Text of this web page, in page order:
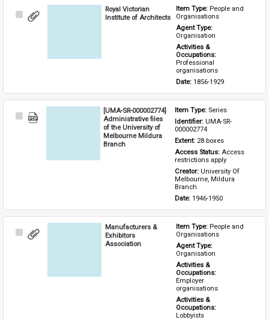
Select
Royal Victorian
Institute of Architects
Item Type: People and
Organisations
Agent Type:
Organisation
Activities &
Occupations:
Professional
organisations
Date: 1856-1929
Select
[UMA-SR-000002774]
Administrative files
of the University of
Melbourne Mildura
Branch
Item Type: Series
Identifier: UMA-SR-
000002774
Extent: 28 boxes
Access Status: Access
restrictions apply
Creator: University Of
Melbourne, Mildura
Branch
Date: 1946-1950
Select
Manufacturers &
Exhibitors
Association
Item Type: People and
Organisations
Agent Type:
Organisation
Activities &
Occupations:
Employer
organisations
Activities &
Occupations:
Lobbyists